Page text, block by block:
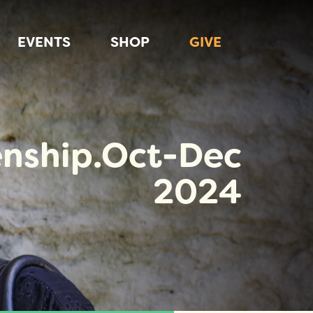
EVENTS SHOP GIVE
Dec
2024